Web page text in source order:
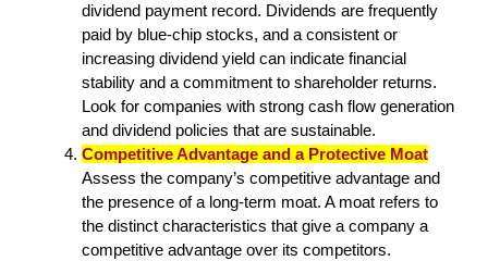
dividend payment record. Dividends are frequently
paid by blue-chip stocks, and a consistent or
increasing dividend yield can indicate financial
stability and a commitment to shareholder returns.
Look for companies with strong cash flow generation
and dividend policies that are sustainable.
Competitive Advantage and a Protective Moat
Assess the company’s competitive advantage and
the presence of a long-term moat. A moat refers to
the distinct characteristics that give a company a
competitive advantage over its competitors.